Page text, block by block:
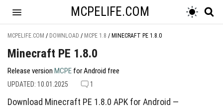
MCPELIFE.COM
MCPELIFE.COM / DOWNLOAD / MCPE 1.8 / MINECRAFT PE 1.8.0
Minecraft PE 1.8.0
Release version MCPE for Android free
UPDATED: 10.01.2025 1
Download Minecraft PE 1.8.0 APK for Android —